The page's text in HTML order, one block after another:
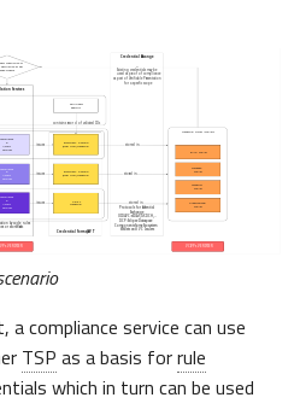
compliance service can use
TSP as a basis forrule
which in turn can be used